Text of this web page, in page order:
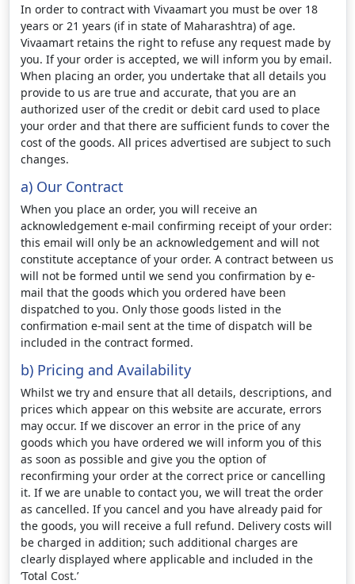
In order to contract with Vivaamart you must be over 18
years or 21 years (if in state of Maharashtra) of age.
Vivaamart retains the right to refuse any request made by
you. If your order is accepted, we will inform you by email.
When placing an order, you undertake that all details you
provide to us are true and accurate, that you are an
authorized user of the credit or debit card used to place
your order and that there are sufficient funds to cover the
cost of the goods. All prices advertised are subject to such
changes.
a) Our Contract
When you place an order, you will receive an
acknowledgement e-mail confirming receipt of your order:
this email will only be an acknowledgement and will not
constitute acceptance of your order. A contract between us
will not be formed until we send you confirmation by e-
mail that the goods which you ordered have been
dispatched to you. Only those goods listed in the
confirmation e-mail sent at the time of dispatch will be
included in the contract formed.
b) Pricing and Availability
Whilst we try and ensure that all details, descriptions, and
prices which appear on this website are accurate, errors
may occur. If we discover an error in the price of any
goods which you have ordered we will inform you of this
as soon as possible and give you the option of
reconfirming your order at the correct price or cancelling
it. If we are unable to contact you, we will treat the order
as cancelled. If you cancel and you have already paid for
the goods, you will receive a full refund. Delivery costs will
be charged in addition; such additional charges are
clearly displayed where applicable and included in the
‘Total Cost.’